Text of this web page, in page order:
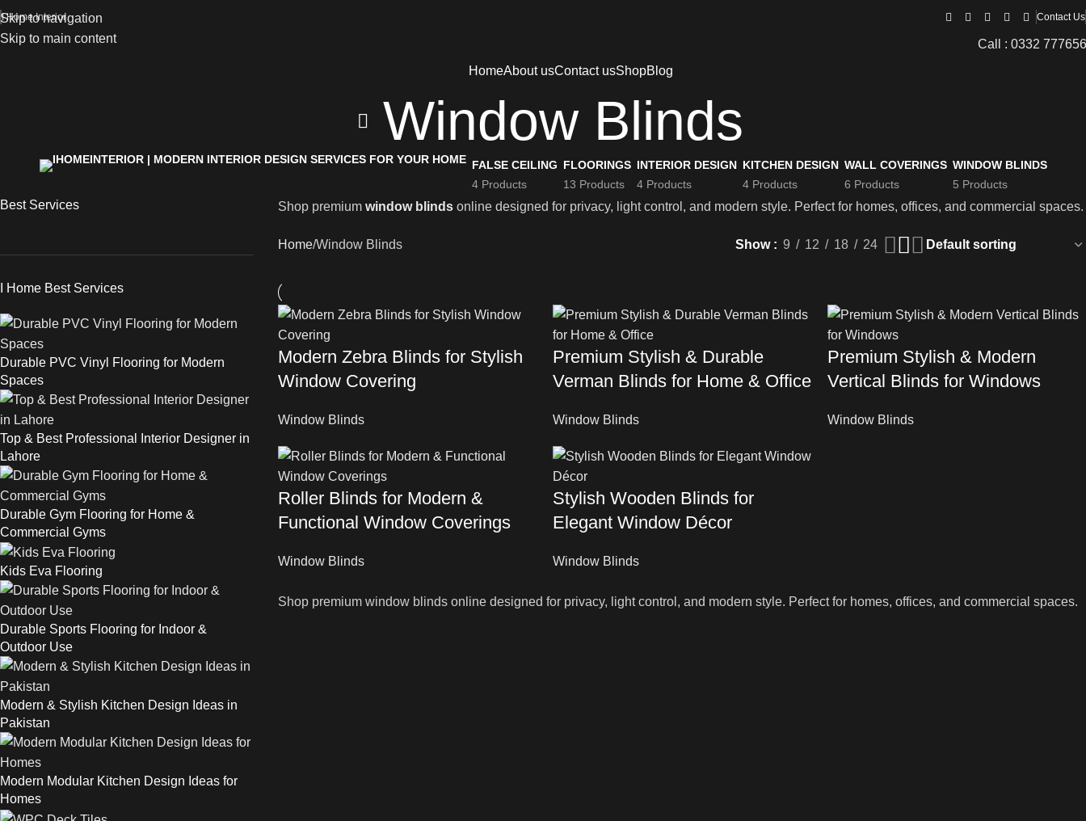
Skip to navigation
Skip to main content
I Home Interior Contact Us
Call : 0332
HomeAbout usContact usShopBlog
Window Blinds
FALSE CEILING
4 Products
FLOORINGS
13 Products
INTERIOR DESIGN
4 Products
KITCHEN DESIGN
4 Products
WALL COVERINGS
6 Products
WINDOW BLINDS
5 Products
Best Services
I Home Best Services
Durable PVC Vinyl Flooring for Modern
Spaces
Top & Best Professional Interior Designer in
Lahore
Durable Gym Flooring for Home &
Commercial Gyms
Kids Eva Flooring
Durable Sports Flooring for Indoor &
Outdoor Use
Modern & Stylish Kitchen Design Ideas in
Pakistan
Modern Modular Kitchen Design Ideas for
Homes
Shop premium window blindsonline designed for privacy, light control, and modern style. Perfect for homes, offices, and commercial spaces.
Home Window Blinds Show 9 12 18 24
Modern Zebra Blinds for Stylish
Window Covering
Window Blinds
Premium Stylish & Durable
Verman Blinds for Home & Office
Window Blinds
Premium Stylish & Modern
Vertical Blinds for Windows
Window Blinds
Roller Blinds for Modern &
Functional Window Coverings
Window Blinds
Stylish Wooden Blinds for
Elegant Window Décor
Window Blinds
Shop premium window blinds online designed for privacy, light control, and modern style. Perfect for homes, offices, and commercial spaces.